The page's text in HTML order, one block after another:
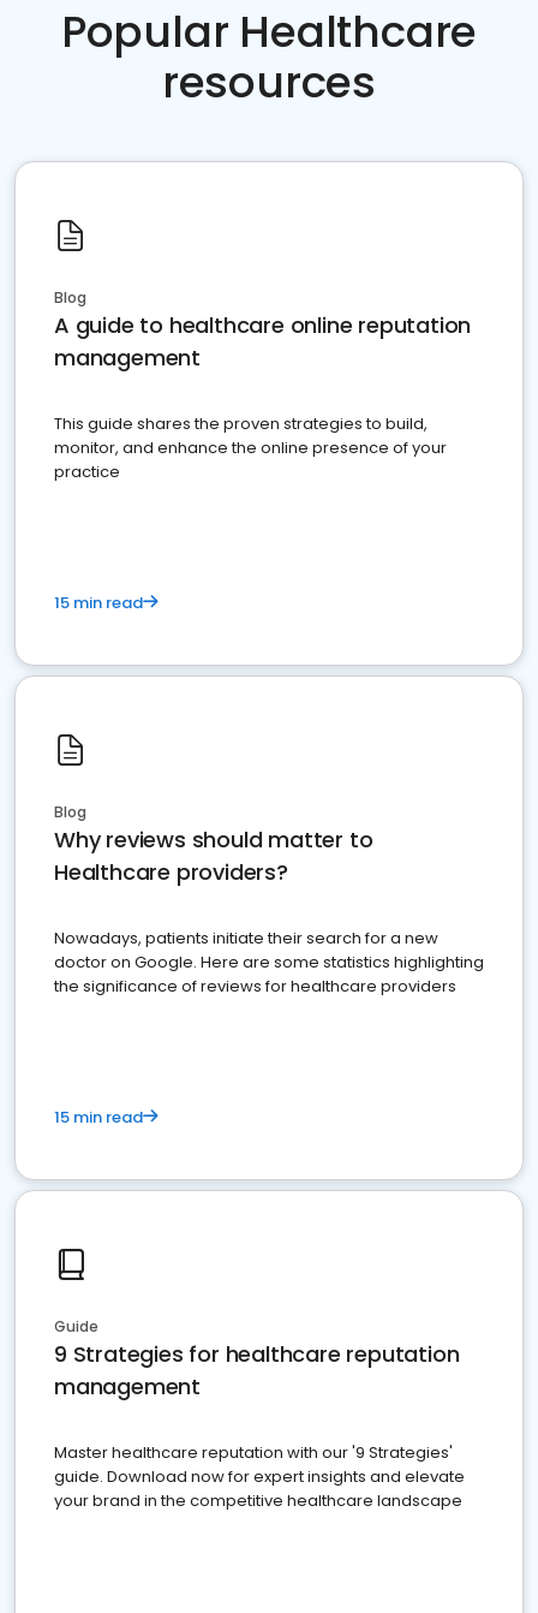
Popular Healthcare
resources
Blog
A guide to healthcare online reputation
management
This guide shares the proven strategies to build,
monitor, and enhance the online presence of your
practice
15 min read
Blog
Why reviews should matter to
Healthcare providers?
Nowadays, patients initiate their search for a new
doctor on Google. Here are some statistics highlighting
the significance of reviews for healthcare providers
15 min read
Guide
9 Strategies for healthcare reputation
management
Master healthcare reputation with our '9 Strategies'
guide. Download now for expert insights and elevate
your brand in the competitive healthcare landscape